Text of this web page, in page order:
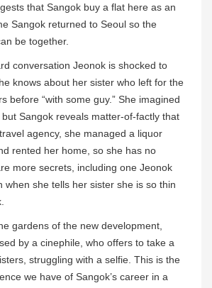
that Sangok buy a flat here as an
Sangok returned to Seoul so the
be together.
conversation Jeonok is shocked to
knows about her sister who left for the
before “with some guy.” She imagined
Sangok reveals matter-of-factly that
agency, she managed a liquor
rented her home, so she has no
more secrets, including one Jeonok
when she tells her sister she is so thin
gardens of the new development,
by a cinephile, who offers to take a
struggling with a selfie. This is the
we have of Sangok’s career in a